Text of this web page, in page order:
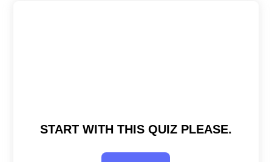
START WITH THIS QUIZ PLEASE.